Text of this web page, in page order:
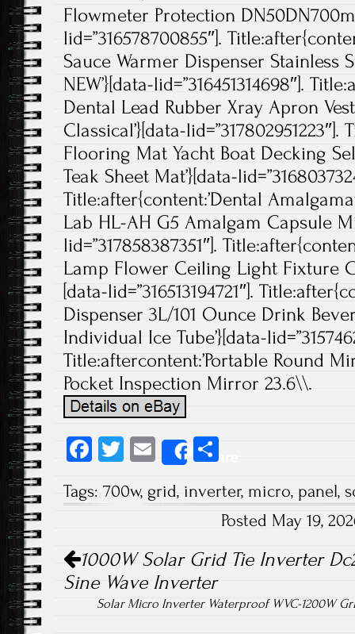
Flowmeter Protection
lid=”316578700855″].
Sauce Warmer Dispenser Stainless
NEW’}[data-lid=”316451314698″].
Dental Lead Rubber Xray Apron
Classical’}[data-
Flooring Mat Yacht Boat Decking
Teak Sheet Mat’}[data-
Title:after{content:’Dental
Lab HL-AH G5 Amalgam Capsule
lid=”317858387351″].
Lamp Flower Ceiling Light Fixture
[data-lid=”316513194721″].
Dispenser 3L/101 Ounce Drink
Individual Ice Tube’}[data-
Title:aftercontent:’Portable Round
Pocket Inspection Mirror 23.6\\.
Fa
b
ok
T
tt
E
m
ail
Share
re
Tags: 700w, grid, inverter, micro, panel,
Posted May 19,
Post navigation
1000W Solar Grid Tie Inverter
Sine Wave Inverter
Solar Micro Inverter Waterproof WVC-1200W